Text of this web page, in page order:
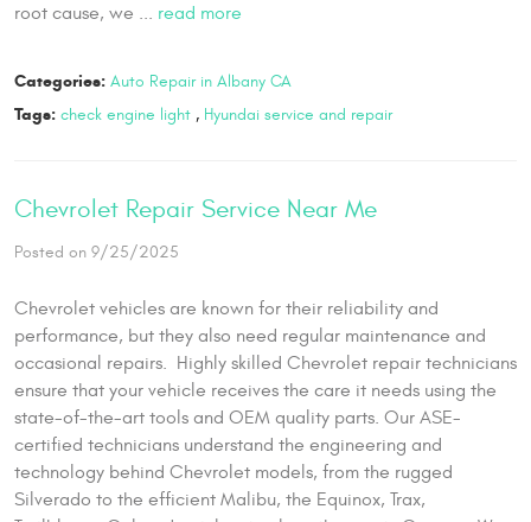
root cause, we ... read more
Categories: Auto Repair in Albany CA
Tags: check engine light, Hyundai service and repair
Chevrolet Repair Service Near Me
Posted on 9/25/2025
Chevrolet vehicles are known for their reliability and
performance, but they also need regular maintenance and
occasional repairs. Highly skilled Chevrolet repair technicians
ensure that your vehicle receives the care it needs using the
state-of-the-art tools and OEM quality parts. Our ASE-
certified technicians understand the engineering and
technology behind Chevrolet models, from the rugged
Silverado to the efficient Malibu, the Equinox, Trax,